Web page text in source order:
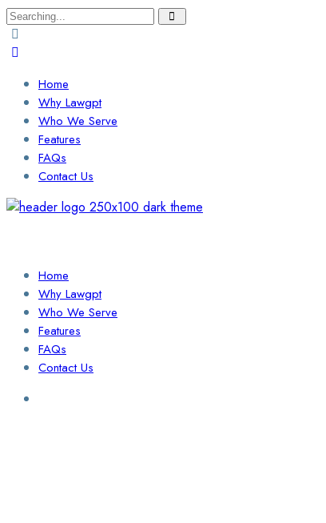
Search
for:
Home
Why Lawgpt
Who We Serve
Features
FAQs
Contact Us
Home
Why Lawgpt
Who We Serve
Features
FAQs
Contact Us